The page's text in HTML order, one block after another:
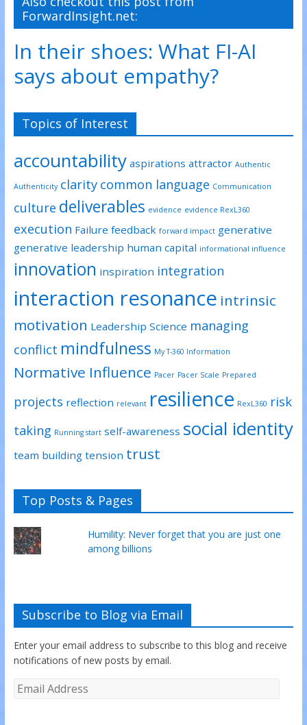
e
r
(
O
e
i
n
n
w
i
n
d
)
o
o
k
(
p
e
w
w
i
n
w
)
d
I
n
(
p
s
i
w
w
i
n
w
)
ForwardInsight.net:
In their shoes: What FI-AI
says about empathy?
Topics of Interest
accountability aspirations attractor Authentic
Authenticity clarity common language Communication
culture deliverables evidence evidence RexL360
execution Failure feedback forward impact generative
generative leadership human capital informational influence
innovation inspiration integration
interaction resonance intrinsic
motivation Leadership Science managing
conflict mindfulness My T-360 Information
Normative Influence Pacer Pacer Scale Prepared
projects reflection relevant resilience RexL360 risk
taking Running start self-awareness social identity
team building tension trust
Top Posts & Pages
Humility: Never forget that you are just one
among billions
Subscribe to Blog via Email
Enter your email address to subscribe to this blog and receive
notifications of new posts by email.